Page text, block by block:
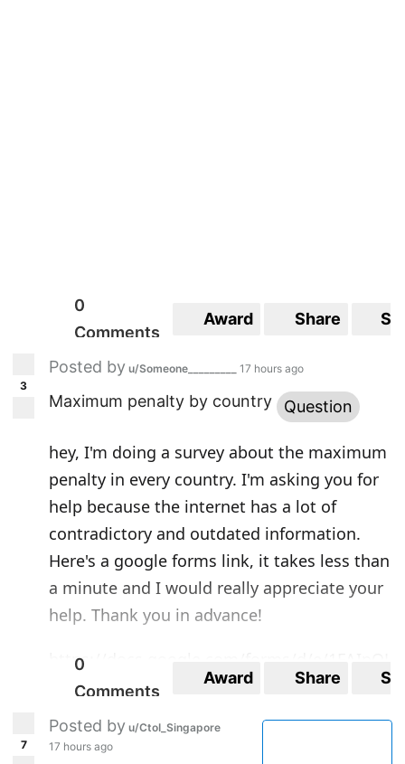
0
Comments
Award Share
3
Posted by u/Someone_________ 17 hours ago
Maximum penalty by country Question
hey, I'm doing a survey about the maximum
penalty in every country. I'm asking you for
help because the internet has a lot of
contradictory and outdated information.
Here's a google forms link, it takes less than
a minute and I would really appreciate your
help. Thank you in advance!
https://docs.google.com/forms/d/e/1FAIpQL
SfNYGUC03BwQBKP2b1TVJqXRvA1DeaB6oY3
0
Comments
Award Share
7
Posted by u/CtoI_Singapore
17 hours ago